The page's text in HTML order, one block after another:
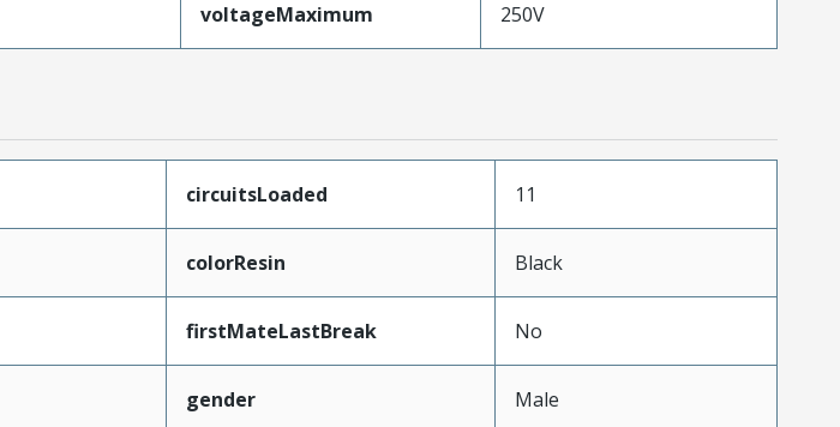
voltageMaximum 250V
circuitsLoaded 11
colorResin Black
firstMateLastBreak No
gender Male